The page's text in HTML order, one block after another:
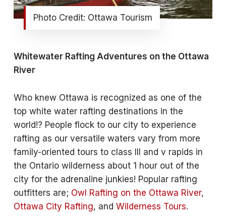
Photo Credit: Ottawa Tourism
Whitewater Rafting Adventures on the Ottawa
River
Who knew Ottawa is recognized as one of the
top white water rafting destinations in the
world!? People flock to our city to experience
rafting as our versatile waters vary from more
family-oriented tours to class III and v rapids in
the Ontario wilderness about 1 hour out of the
city for the adrenaline junkies! Popular rafting
outfitters are; Owl Rafting on the Ottawa River,
Ottawa City Rafting, and Wilderness Tours.